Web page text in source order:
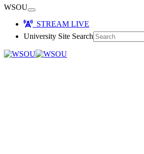
WSOU
STREAM LIVE
University Site Search